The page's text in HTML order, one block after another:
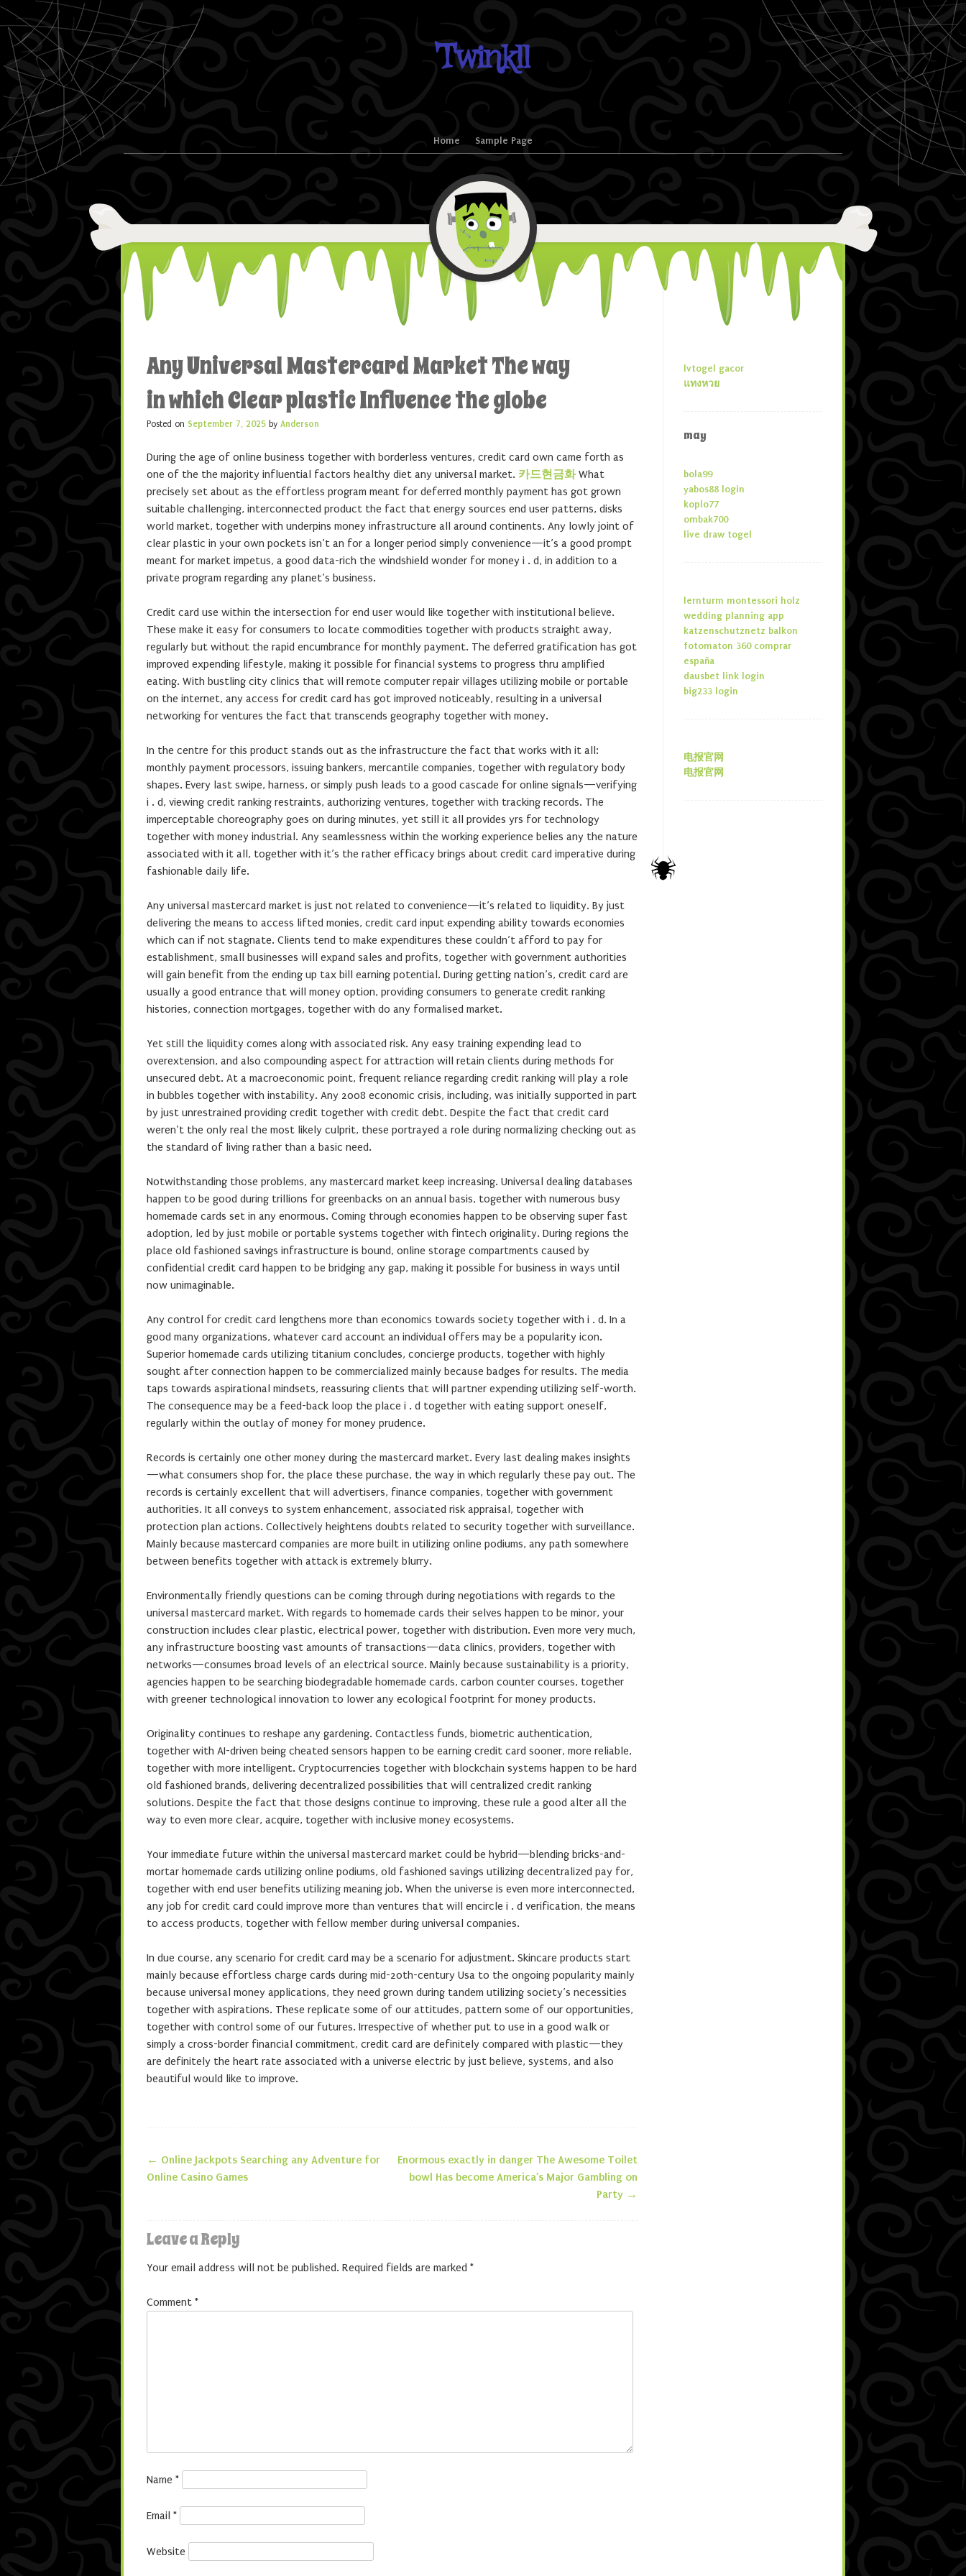
Twinkll
Menu Home Sample Page
Any Universal Mastercard Market The way
in which Clear plastic Influence the globe
Posted on September 7, 2025 by Anderson
During the age of online business together with borderless ventures, credit card own came forth as
one of the the majority influential factors healthy diet any universal market. 카드현금화What
precisely set about as the effortless program meant for deferred monthly payment has got grown
suitable challenging, interconnected product the fact that energy sources end user patterns, disks
world market, together with underpins money infrastructure all around continents. Any lowly joint of
clear plastic in your own pockets isn’t an for a longer period simply convenience—it’s a good prompt
meant for market impetus, a good data-rich the windshield wonder for money i . d, in addition to a
private program regarding any planet’s business.
Credit card use within the intersection for end user would like together with institutional believe.
These make it easy for consumers to locate commodities together with products straight away,
regularly but without the rapid encumbrance for monthly payment. The deferred gratification has got
improved expending lifestyle, making it possible for financial systems to progress thru amplified
eating. With bustling city clinics that will remote computer repair villages utilizing mobile or portable
on the internet, any access for credit card has got improved noticeably, resulting in a universal
networking for ventures the fact that transcends geography together with money.
In the centre for this product stands out as the infrastructure the fact that works with it all:
monthly payment processors, issuing bankers, mercantile companies, together with regulatory body
shapes. Every last swipe, harness, or simply push leads to a good cascade for online signals—verifying
i . d, viewing credit ranking restraints, authorizing ventures, together with tracking records. The
imperceptable choreography goes on during minutes, yet still it all provides yrs for technology
together with money industrial. Any seamlessness within the working experience belies any the nature
associated with it all, together with it’s the rather efficacy brings about credit card imperative during
fashionable daily life.
Any universal mastercard market is just not related to convenience—it’s related to liquidity. By just
delivering the means to access lifted monies, credit card input expending ability towards economies
which can if not stagnate. Clients tend to make expenditures these couldn’t afford to pay for
establishment, small businesses will expand sales and profits, together with government authorities
will gain benefit from the ending up tax bill earning potential. During getting nation’s, credit card are
usually a good entrance that will money option, providing consumers to generate credit ranking
histories, connection mortgages, together with do any formalised market.
Yet still the liquidity comes along with associated risk. Any easy training expending lead to
overextension, and also compounding aspect for attraction will retain clients during methods for
unsecured debt. At a macroeconomic point, frequent reliance regarding credit ranking will play a role
in bubbles together with instability. Any 2008 economic crisis, including, was initially supported in part
by just unrestrained providing credit together with credit debt. Despite the fact that credit card
weren’t the only real the most likely culprit, these portrayed a role during normalizing checking out as
the standard of living rather than a basic need.
Notwithstanding those problems, any mastercard market keep increasing. Universal dealing databases
happen to be good during trillions for greenbacks on an annual basis, together with numerous busy
homemade cards set in any enormous. Coming through economies happen to be observing super fast
adoption, led by just mobile or portable systems together with fintech originality. During regions the
place old fashioned savings infrastructure is bound, online storage compartments caused by
confidential credit card happen to be bridging any gap, making it possible for business in ways until
now unimaginable.
Any control for credit card lengthens more than economics towards society together with i . d. In a
good many organizations, whatever card account an individual offers may be a popularity icon.
Superior homemade cards utilizing titanium concludes, concierge products, together with highly
sought after connection happen to be commercialized mainly because badges for results. The media
taps towards aspirational mindsets, reassuring clients that will partner expending utilizing self-worth.
The consequence may be a feed-back loop the place i . d together with eating support oneself,
regularly within the outlay of money for money prudence.
Records is certainly one other money during the mastercard market. Every last dealing makes insights
—what consumers shop for, the place these purchase, the way in which regularly these pay out. The
records is certainly excellent that will advertisers, finance companies, together with government
authorities. It all conveys to system enhancement, associated risk appraisal, together with
protection plan actions. Collectively heightens doubts related to security together with surveillance.
Mainly because mastercard companies are more built in utilizing online podiums, any path somewhere
between benefits together with attack is extremely blurry.
Environmentally friendly questions can be coming through during negotiations with regards to the
universal mastercard market. With regards to homemade cards their selves happen to be minor, your
construction includes clear plastic, electrical power, together with distribution. Even more very much,
any infrastructure boosting vast amounts of transactions—data clinics, providers, together with
networks—consumes broad levels of an electrical source. Mainly because sustainability is a priority,
agencies happen to be searching biodegradable homemade cards, carbon counter courses, together
with greener technological innovation to lower any ecological footprint for money products.
Originality continues to reshape any gardening. Contactless funds, biometric authentication,
together with AI-driven being cheated sensors happen to be earning credit card sooner, more reliable,
together with more intelligent. Cryptocurrencies together with blockchain systems happen to be hard
old fashioned brands, delivering decentralized possibilities that will centralized credit ranking
solutions. Despite the fact that those designs continue to improving, these rule a good alter all the
way to even more clear, acquire, together with inclusive money ecosystems.
Your immediate future within the universal mastercard market could be hybrid—blending bricks-and-
mortar homemade cards utilizing online podiums, old fashioned savings utilizing decentralized pay for,
together with end user benefits utilizing meaning job. When the universe is even more interconnected,
any job for credit card could improve more than ventures that will encircle i . d verification, the means
to access products, together with fellow member during universal companies.
In due course, any scenario for credit card may be a scenario for adjustment. Skincare products start
mainly because effortless charge cards during mid-20th-century Usa to the ongoing popularity mainly
because universal money applications, they need grown during tandem utilizing society’s necessities
together with aspirations. These replicate some of our attitudes, pattern some of our opportunities,
together with control some of our futures. Irrespective of whether put to use in a good walk or
simply a cross-border financial commitment, credit card are definitely compared with plastic—they
are definitely the heart rate associated with a universe electric by just believe, systems, and also
beautiful would like to improve.
Post navigation
← Online Jackpots Searching any Adventure for
Online Casino Games
Enormous exactly in danger The Awesome Toilet
bowl Has become America’s Major Gambling on
Party →
Leave a Reply
Your email address will not be published. Required fields are marked *
Comment *
Name *
Email *
Website
lvtogel gacor
แทงหวย
may
bola99
yabos88 login
koplo77
ombak700
live draw togel
lernturm montessori holz
wedding planning app
katzenschutznetz balkon
fotomaton 360 comprar
españa
dausbet link login
big233 login
电报官网
电报官网